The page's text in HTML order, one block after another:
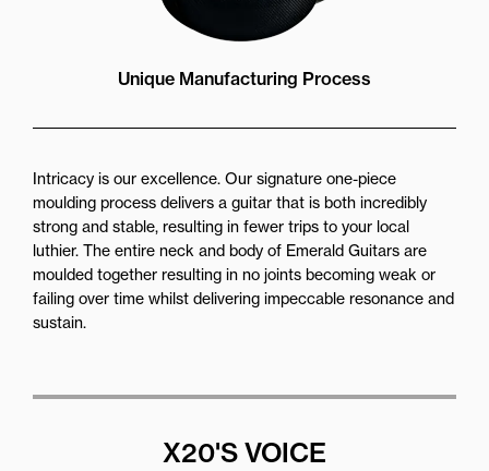
Unique Manufacturing Process
Intricacy is our excellence. Our signature one-piece
moulding process delivers a guitar that is both incredibly
strong and stable, resulting in fewer trips to your local
luthier. The entire neck and body of Emerald Guitars are
moulded together resulting in no joints becoming weak or
failing over time whilst delivering impeccable resonance and
sustain.
X20'S VOICE